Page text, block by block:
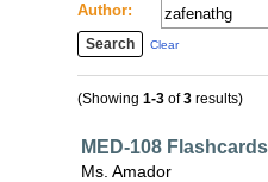
Author:
Clear
(Showing 1-3 of3 results)
MED-108 Flashcards
Ms. Amador